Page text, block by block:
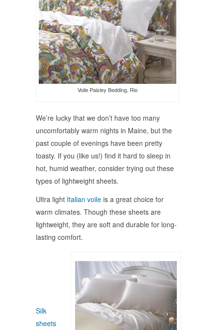
Voile Paisley Bedding, Rio
We’re lucky that we don’t have too many
uncomfortably warm nights in Maine, but the
past couple of evenings have been pretty
toasty. If you (like us!) find it hard to sleep in
hot, humid weather, consider trying out these
types of lightweight sheets.
Ultra light Italian voile is a great choice for
warm climates. Though these sheets are
lightweight, they are soft and durable for long-
lasting comfort.
Silk
sheets